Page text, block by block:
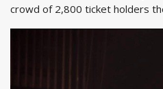
crowd of 2,800 ticket holders